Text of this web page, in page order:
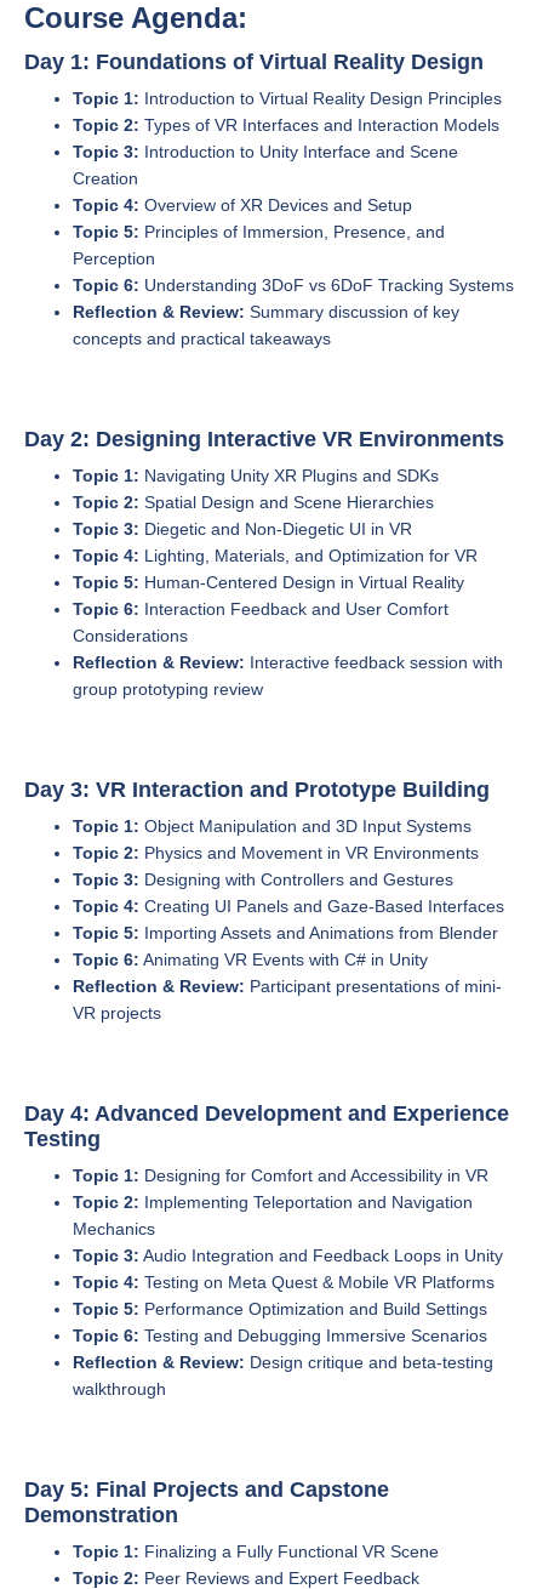
Course Agenda:
Day 1: Foundations of Virtual Reality Design
Topic 1: Introduction to Virtual Reality Design Principles
Topic 2: Types of VR Interfaces and Interaction Models
Topic 3: Introduction to Unity Interface and Scene
Creation
Topic 4: Overview of XR Devices and Setup
Topic 5: Principles of Immersion, Presence, and
Perception
Topic 6: Understanding 3DoF vs 6DoF Tracking Systems
Reflection & Review: Summary discussion of key
concepts and practical takeaways
Day 2: Designing Interactive VR Environments
Topic 1: Navigating Unity XR Plugins and SDKs
Topic 2: Spatial Design and Scene Hierarchies
Topic 3: Diegetic and Non-Diegetic UI in VR
Topic 4: Lighting, Materials, and Optimization for VR
Topic 5: Human-Centered Design in Virtual Reality
Topic 6: Interaction Feedback and User Comfort
Considerations
Reflection & Review: Interactive feedback session with
group prototyping review
Day 3: VR Interaction and Prototype Building
Topic 1: Object Manipulation and 3D Input Systems
Topic 2: Physics and Movement in VR Environments
Topic 3: Designing with Controllers and Gestures
Topic 4: Creating UI Panels and Gaze-Based Interfaces
Topic 5: Importing Assets and Animations from Blender
Topic 6: Animating VR Events with C# in Unity
Reflection & Review: Participant presentations of mini-
VR projects
Day 4: Advanced Development and Experience
Testing
Topic 1: Designing for Comfort and Accessibility in VR
Topic 2: Implementing Teleportation and Navigation
Mechanics
Topic 3: Audio Integration and Feedback Loops in Unity
Topic 4: Testing on Meta Quest & Mobile VR Platforms
Topic 5: Performance Optimization and Build Settings
Topic 6: Testing and Debugging Immersive Scenarios
Reflection & Review: Design critique and beta-testing
walkthrough
Day 5: Final Projects and Capstone
Demonstration
Topic 1: Finalizing a Fully Functional VR Scene
Topic 2: Peer Reviews and Expert Feedback